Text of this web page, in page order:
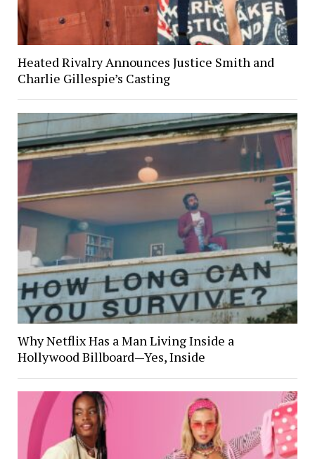
Heated Rivalry Announces Justice Smith and
Charlie Gillespie’s Casting
Why Netflix Has a Man Living Inside a
Hollywood Billboard—Yes, Inside